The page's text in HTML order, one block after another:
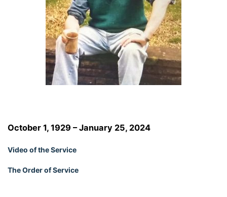
October 1, 1929 – January 25, 2024
Video of the Service
The Order of Service